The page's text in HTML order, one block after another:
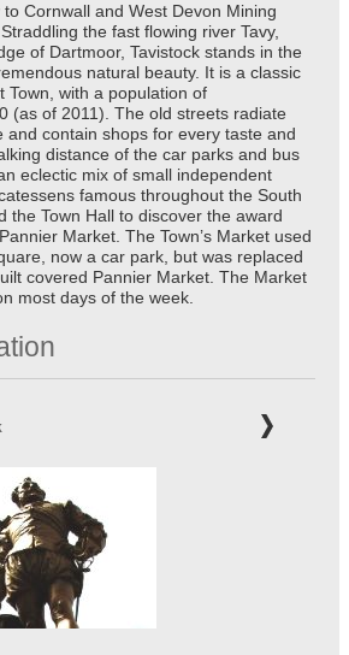
Cornwall and West Devon Mining
the fast flowing river Tavy,
of Dartmoor, Tavistock stands in the
natural beauty. It is a classic
Town, with a population of
(as of 2011). The old streets radiate
and contain shops for every taste and
distance of the car parks and bus
eclectic mix of small independent
famous throughout the South
the Town Hall to discover the award
Market. The Town’s Market used
now a car park, but was replaced
covered Pannier Market. The Market
most days of the week.